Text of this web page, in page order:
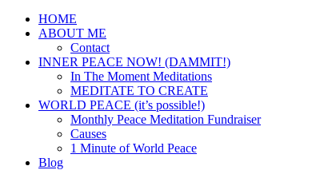
HOME
ABOUT ME
Contact
INNER PEACE NOW! (DAMMIT!)
In The Moment Meditations
MEDITATE TO CREATE
WORLD PEACE (it’s possible!)
Monthly Peace Meditation Fundraiser
Causes
1 Minute of World Peace
Blog